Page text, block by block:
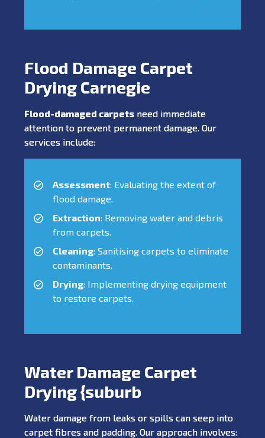
Flood Damage Carpet
Drying Carnegie
Flood-damaged carpets need immediate
attention to prevent permanent damage. Our
services include:
Assessment: Evaluating the extent of
flood damage.
Extraction: Removing water and debris
from carpets.
Cleaning: Sanitising carpets to eliminate
contaminants.
Drying: Implementing drying equipment
to restore carpets.
Water Damage Carpet
Drying {suburb
Water damage from leaks or spills can seep into
carpet fibres and padding. Our approach involves: